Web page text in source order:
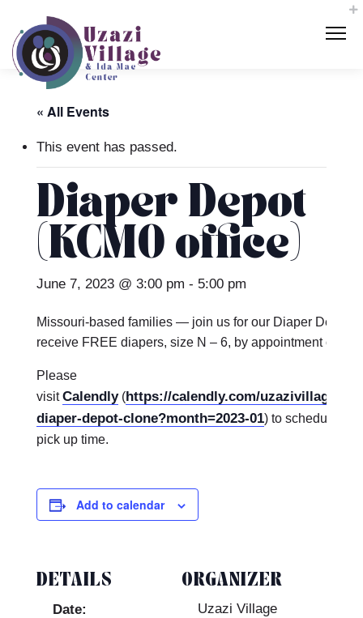
« All Events
This event has passed.
Diaper Depot
(KCMO office)
June 7, 2023 @ 3:00 pm - 5:00 pm
Missouri-based families — join us for our Diaper Depot to
receive FREE diapers, size N – 6, by appointment only.
Please
visitCalendly(https://calendly.com/
diaper-depot-clone?month=2023-01) to schedule a
pick up time.
Add to calendar
DETAILS
Date:
ORGANIZER
Uzazi Village